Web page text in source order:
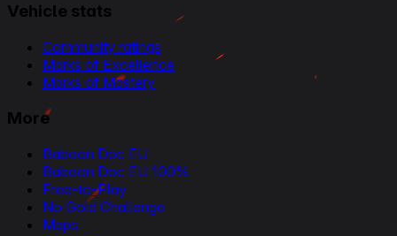
Vehicle stats
Community ratings
Marks of Excellence
Marks of Mastery
More
Baboon Doc EU
Baboon Doc EU 100%
Free-to-Play
No Gold Challenge
Maps